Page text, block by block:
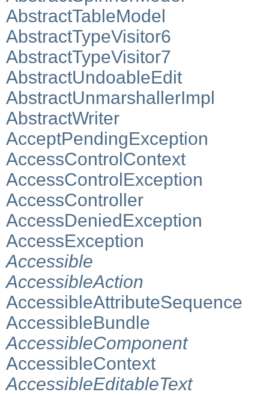
AbstractTableModel
AbstractTypeVisitor6
AbstractTypeVisitor7
AbstractUndoableEdit
AbstractUnmarshallerImpl
AbstractWriter
AcceptPendingException
AccessControlContext
AccessControlException
AccessController
AccessDeniedException
AccessException
Accessible
AccessibleAction
AccessibleAttributeSequence
AccessibleBundle
AccessibleComponent
AccessibleContext
AccessibleEditableText